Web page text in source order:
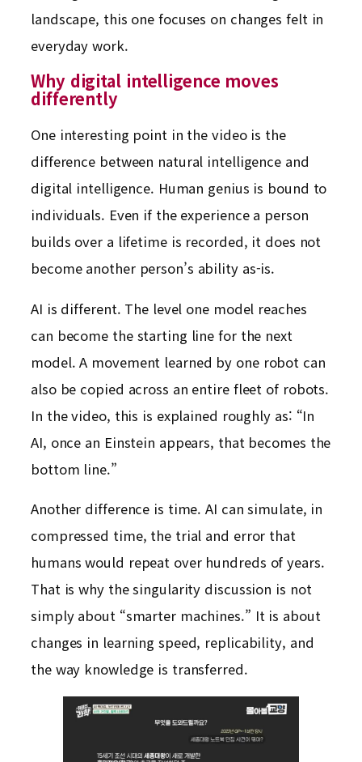
landscape, this one focuses on changes felt in
everyday work.
Why digital intelligence moves
differently
One interesting point in the video is the
difference between natural intelligence and
digital intelligence. Human genius is bound to
individuals. Even if the experience a person
builds over a lifetime is recorded, it does not
become another person’s ability as-is.
AI is different. The level one model reaches
can become the starting line for the next
model. A movement learned by one robot can
also be copied across an entire fleet of robots.
In the video, this is explained roughly as: “In
AI, once an Einstein appears, that becomes the
bottom line.”
Another difference is time. AI can simulate, in
compressed time, the trial and error that
humans would repeat over hundreds of years.
That is why the singularity discussion is not
simply about “smarter machines.” It is about
changes in learning speed, replicability, and
the way knowledge is transferred.